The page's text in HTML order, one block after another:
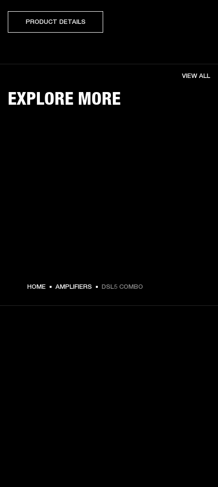
PRODUCT DETAILS
EXPLORE MORE
VIEW ALL
HOME AMPLIFIERS DSL5 COMBO